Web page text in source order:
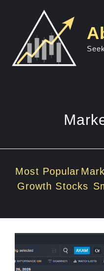
Most Popular
Growth Stocks